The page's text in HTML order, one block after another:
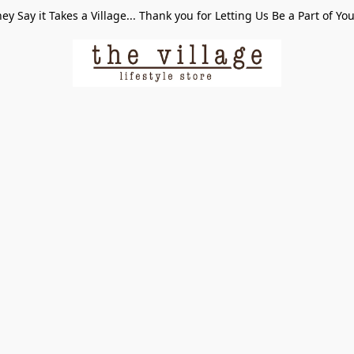
Say it Takes a Village... Thank you for Letting Us Be a Part of